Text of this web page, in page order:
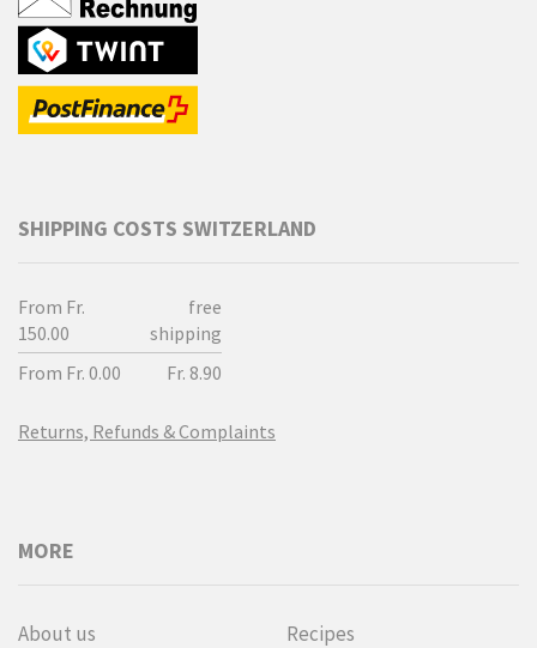
SHIPPING COSTS SWITZERLAND
From Fr.
150.00
free
shipping
From Fr. 0.00
Fr. 8.90
Returns, Refunds & Complaints
MORE
About us
Recipes